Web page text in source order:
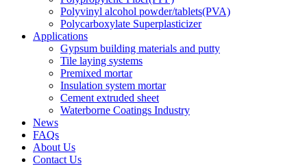
Polyvinyl alcohol powder/tablets(PVA)
Polycarboxylate Superplasticizer
Applications
Gypsum building materials and putty
Tile laying systems
Premixed mortar
Insulation system mortar
Cement extruded sheet
Waterborne Coatings Industry
News
FAQs
About Us
Contact Us